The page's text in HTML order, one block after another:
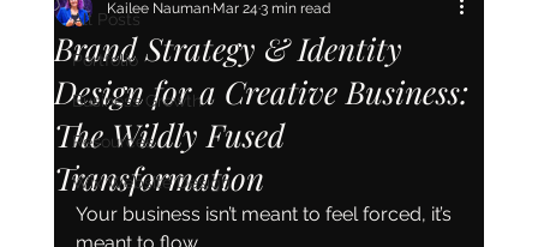
All Posts
Portfolio
Business Growth
Resources
Wix Website Design
Brand Strategy & Identity
Design for a Creative Business:
The Wildly Fused
Transformation
Kailee NaumanMar 243 min read
Your business isn’t meant to feel forced, it’s